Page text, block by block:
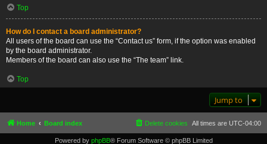
Top
How do I contact a board administrator?
All users of the board can use the “Contact us” form, if the option was enabled
by the board administrator.
Members of the board can also use the “The team” link.
Top
Jump to
Home Board index All times are UTC-04:00
Delete cookies
Powered by phpBB® Forum Software © phpBB Limited